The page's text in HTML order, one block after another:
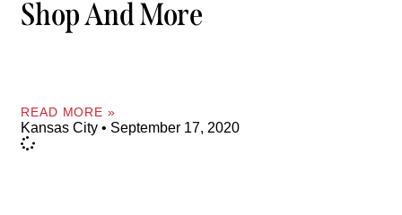
Shop And More
READ MORE »
Kansas City September 17, 2020